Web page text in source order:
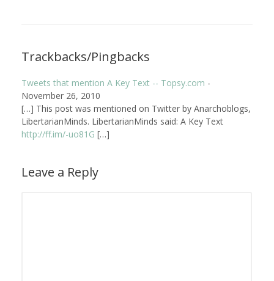
Trackbacks/Pingbacks
Tweets that mention A Key Text -- Topsy.com -
November 26, 2010
[…] This post was mentioned on Twitter by Anarchoblogs,
LibertarianMinds. LibertarianMinds said: A Key Text
http://ff.im/-uo81G […]
Leave a Reply